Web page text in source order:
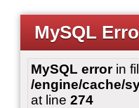
MySQL
MySQL errorin
/engine/cache/
at line 274